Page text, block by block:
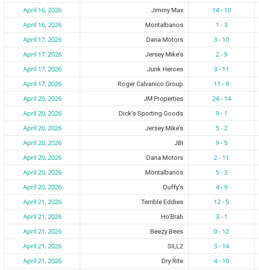
April 16, 2026 Jimmy Max 14 - 10
April 16, 2026 Montalbanos 1 - 3
April 17, 2026 Dana Motors 3 - 10
April 17, 2026 Jersey Mike’s 2 - 9
April 17, 2026 Junk Heroes 3 - 11
April 17, 2026 Roger Calvanico Group 11 - 9
April 20, 2026 JM Properties 24 - 14
April 20, 2026 Dick’s Sporting Goods 9 - 1
April 20, 2026 Jersey Mike’s 5 - 2
April 20, 2026 JBI 9 - 5
April 20, 2026 Dana Motors 2 - 11
April 20, 2026 Montalbanos 5 - 3
April 20, 2026 Duffy’s 4 - 9
April 21, 2026 Terrible Eddies 12 - 5
April 21, 2026 Ho’Brah 3 - 1
April 21, 2026 Beezy Bees 0 - 12
April 21, 2026 SILL2 3 - 14
April 21, 2026 Dry Rite 4 - 10